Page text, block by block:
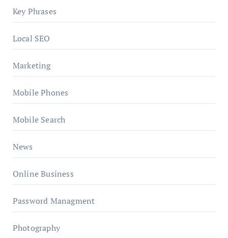
Key Phrases
Local SEO
Marketing
Mobile Phones
Mobile Search
News
Online Business
Password Managment
Photography